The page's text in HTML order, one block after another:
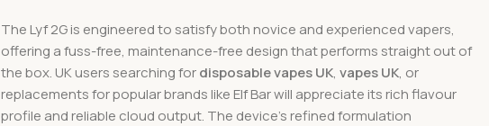
The Lyf 2G is engineered to satisfy both novice and experienced vapers,
offering a fuss-free, maintenance-free design that performs straight out of
the box. UK users searching fordisposable vapes UK,vapes UK, or
replacements for popular brands like Elf Bar will appreciate its rich flavour
profile and reliable cloud output. The device’s refined formulation